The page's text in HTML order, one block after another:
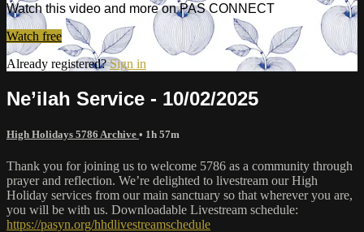
Watch this video and more on PAS CONNECT
Watch free
Already registered?Sign in
Ne’ilah Service - 10/02/2025
High Holidays 5786 Archive • 1h 57m
Thank you for joining us to welcome 5786 as a community through
prayer and reflection. We’re delighted to livestream our High
Holiday services from our main sanctuary so that wherever you are,
you will be with us. Downloadable Livestream schedule:
https://pasyn.org/hhdlivestreamschedule